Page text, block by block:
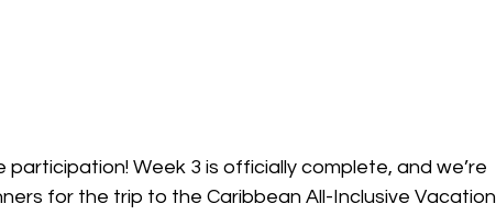
participation! Week 3 is officially complete, and we’re
for the trip to the Caribbean All-Inclusive Vacation